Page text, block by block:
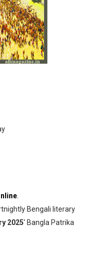
Patrika pdf
Patrika pdf
.
Bengali literary
2025' Bangla Patrika